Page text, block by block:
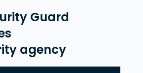
Guard
agency